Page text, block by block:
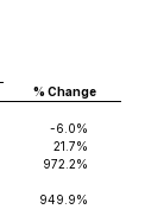
% Change
-6.0%
21.7%
972.2%
949.9%